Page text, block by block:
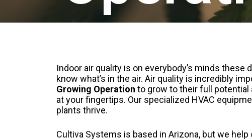
Indoor air quality is on everybody’s minds
know what’s in the air. Air quality is incredibly
Growing Operation to grow to their full
at your fingertips. Our specialized HVAC
plants thrive.
Cultiva Systems is based in Arizona, but we help